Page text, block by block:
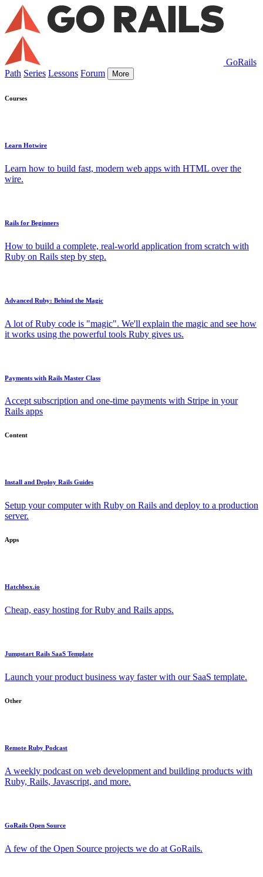
GoRails
Path Series Lessons Forum More
Courses
Learn Hotwire
Learn how to build fast, modern web apps with HTML over the
wire.
Rails for Beginners
How to build a complete, real-world application from scratch with
Ruby on Rails step by step.
Advanced Ruby: Behind the Magic
A lot of Ruby code is "magic". We'll explain the magic and see how
it works using the powerful tools Ruby gives us.
Payments with Rails Master Class
Accept subscription and one-time payments with Stripe in your
Rails apps
Content
Install and Deploy Rails Guides
Setup your computer with Ruby on Rails and deploy to a production
server.
Apps
Hatchbox.io
Cheap, easy hosting for Ruby and Rails apps.
Jumpstart Rails SaaS Template
Launch your product business way faster with our SaaS template.
Other
Remote Ruby Podcast
A weekly podcast on web development and building products with
Ruby, Rails, Javascript, and more.
GoRails Open Source
A few of the Open Source projects we do at GoRails.